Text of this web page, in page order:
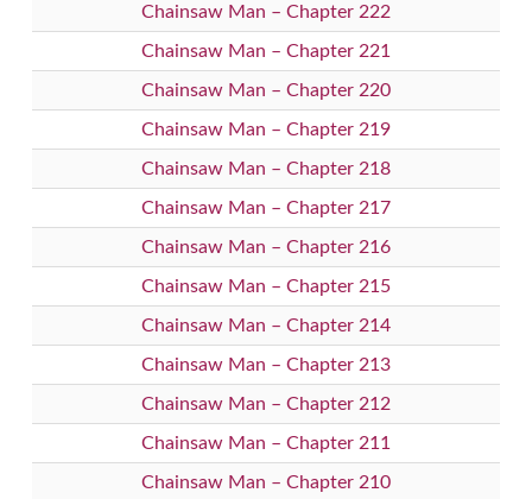
Chainsaw Man – Chapter 222
Chainsaw Man – Chapter 221
Chainsaw Man – Chapter 220
Chainsaw Man – Chapter 219
Chainsaw Man – Chapter 218
Chainsaw Man – Chapter 217
Chainsaw Man – Chapter 216
Chainsaw Man – Chapter 215
Chainsaw Man – Chapter 214
Chainsaw Man – Chapter 213
Chainsaw Man – Chapter 212
Chainsaw Man – Chapter 211
Chainsaw Man – Chapter 210